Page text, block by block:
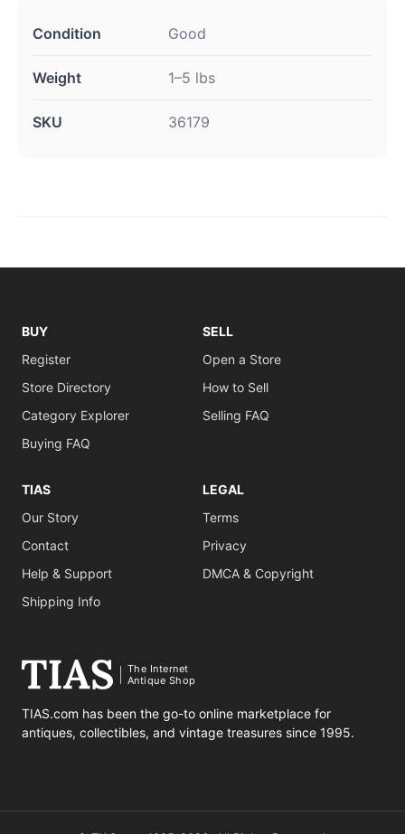
Condition Good
Weight 1–5 lbs
SKU 36179
BUY
Register
Store Directory
Category Explorer
Buying FAQ
SELL
Open a Store
How to Sell
Selling FAQ
TIAS
Our Story
Contact
Help & Support
Shipping Info
LEGAL
Terms
Privacy
DMCA & Copyright
The Internet
Antique Shop
TIAS.com has been the go-to online marketplace for
antiques, collectibles, and vintage treasures since 1995.